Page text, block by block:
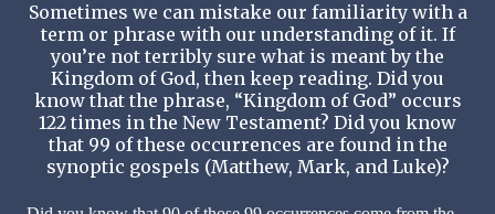
Sometimes we can mistake our familiarity with a
term or phrase with our understanding of it. If
you’re not terribly sure what is meant by the
Kingdom of God, then keep reading. Did you
know that the phrase, “Kingdom of God” occurs
122 times in the New Testament? Did you know
that 99 of these occurrences are found in the
synoptic gospels (Matthew, Mark, and Luke)?